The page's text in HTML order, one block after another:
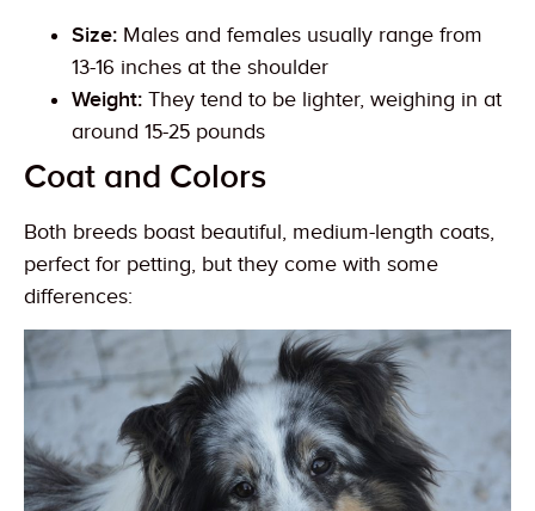
Size: Males and females usually range from
13-16 inches at the shoulder
Weight: They tend to be lighter, weighing in at
around 15-25 pounds
Coat and Colors
Both breeds boast beautiful, medium-length coats,
perfect for petting, but they come with some
differences: